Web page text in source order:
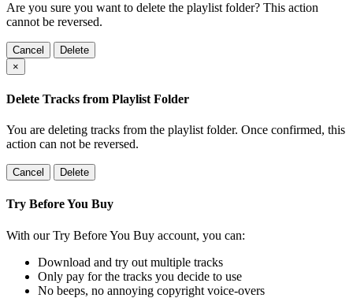
Are you sure you want to delete the playlist folder? This action
cannot be reversed.
Cancel
Delete
×
Delete Tracks from Playlist Folder
You are deleting tracks from the playlist folder. Once confirmed, this
action can not be reversed.
Cancel Delete
Try Before You Buy
With our Try Before You Buy account, you can:
Download and try out multiple tracks
Only pay for the tracks you decide to use
No beeps, no annoying copyright voice-overs